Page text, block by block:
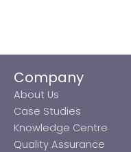
Company
About Us
Case Studies
Knowledge Centre
Quality Assurance